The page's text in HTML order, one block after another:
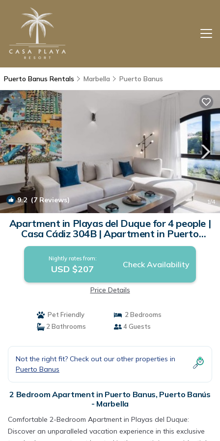
Puerto Banus Rentals Marbella Puerto Banus
9.2 (7 Reviews) 1/4
Apartment in Playas del Duque for 4 people |
Casa Cádiz 304B | Apartment in Puerto
Banús - Marbella
Nightly rates from:
USD $207 Check Availability
Price Details
Pet Friendly
2 Bedrooms
2 Bathrooms
4 Guests
Not the right fit? Check out our other properties in
Puerto Banus
2 Bedroom Apartment in Puerto Banus, Puerto Banús
- Marbella
Comfortable 2-Bedroom Apartment in Playas del Duque:
Discover an unparalleled vacation experience in this exclusive